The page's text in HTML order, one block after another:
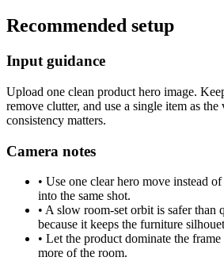
Recommended setup
Input guidance
Upload one clean product hero image.
remove clutter, and use a single item as
consistency matters.
Camera notes
• Use one clear hero move instead
into the same shot.
• A slow room-set orbit is safer than
because it keeps the furniture
• Let the product dominate the
more of the room.